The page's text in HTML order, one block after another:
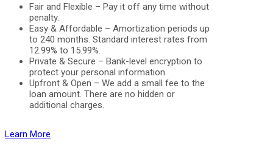
Fair and Flexible – Pay it off any time without
penalty.
Easy & Affordable – Amortization periods up
to 240 months. Standard interest rates from
12.99% to 15.99%.
Private & Secure – Bank-level encryption to
protect your personal information.
Upfront & Open – We add a small fee to the
loan amount. There are no hidden or
additional charges.
Learn More